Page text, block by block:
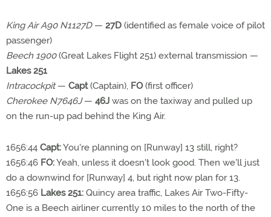
King Air A90 N1127D— 27D (identified as female voice of pilot
passenger)
Beech 1900(Great Lakes Flight 251) external transmission —
Lakes 251
Intracockpit— Capt(Captain), FO(first officer)
Cherokee N7646J— 46J was on the taxiway and pulled up
on the run-up pad behind the King Air.
1656:44 Capt:You're planning on [Runway] 13 still, right?
1656:46 FO:Yeah, unless it doesn't look good. Then we'll just
do a downwind for [Runway] 4, but right now plan for 13.
1656:56 Lakes 251: Quincy area traffic, Lakes Air Two-Fifty-
One is a Beech airliner currently 10 miles to the north of the